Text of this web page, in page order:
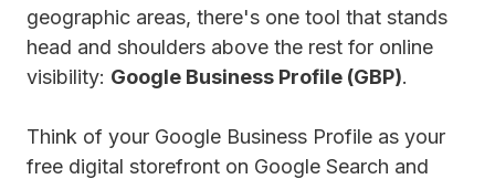
geographic areas, there's one tool that stands
head and shoulders above the rest for online
visibility: Google Business Profile (GBP).
Think of your Google Business Profile as your
free digital storefront on Google Search and